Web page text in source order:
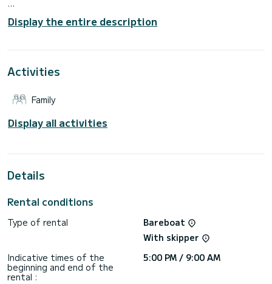
people. With an overall length of 15 meters, it will be your
best ally to spend an exceptional vacation on the water in
shower.
For any information requests or reservations, click on the «
Request a quote » button, a SamBoat expert will send you
Display the entire description
Activities
Family
Display all activities
Details
Rental conditions
Type of rental
Bareboat
With skipper
Indicative times of the
beginning and end of the
rental :
5:00 PM / 9:00 AM